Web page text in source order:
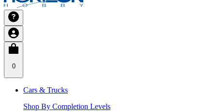
0
Cars & Trucks
Shop By Completion Levels